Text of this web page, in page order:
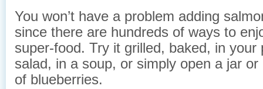
You won’t have a problem adding
since there are hundreds of ways to
super-food. Try it grilled, baked, in your
salad, in a soup, or simply open a jar
of blueberries.